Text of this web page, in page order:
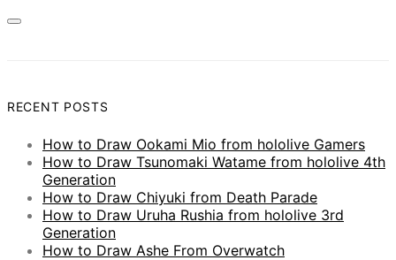
RECENT POSTS
How to Draw Ookami Mio from hololive Gamers
How to Draw Tsunomaki Watame from hololive 4th
Generation
How to Draw Chiyuki from Death Parade
How to Draw Uruha Rushia from hololive 3rd
Generation
How to Draw Ashe From Overwatch